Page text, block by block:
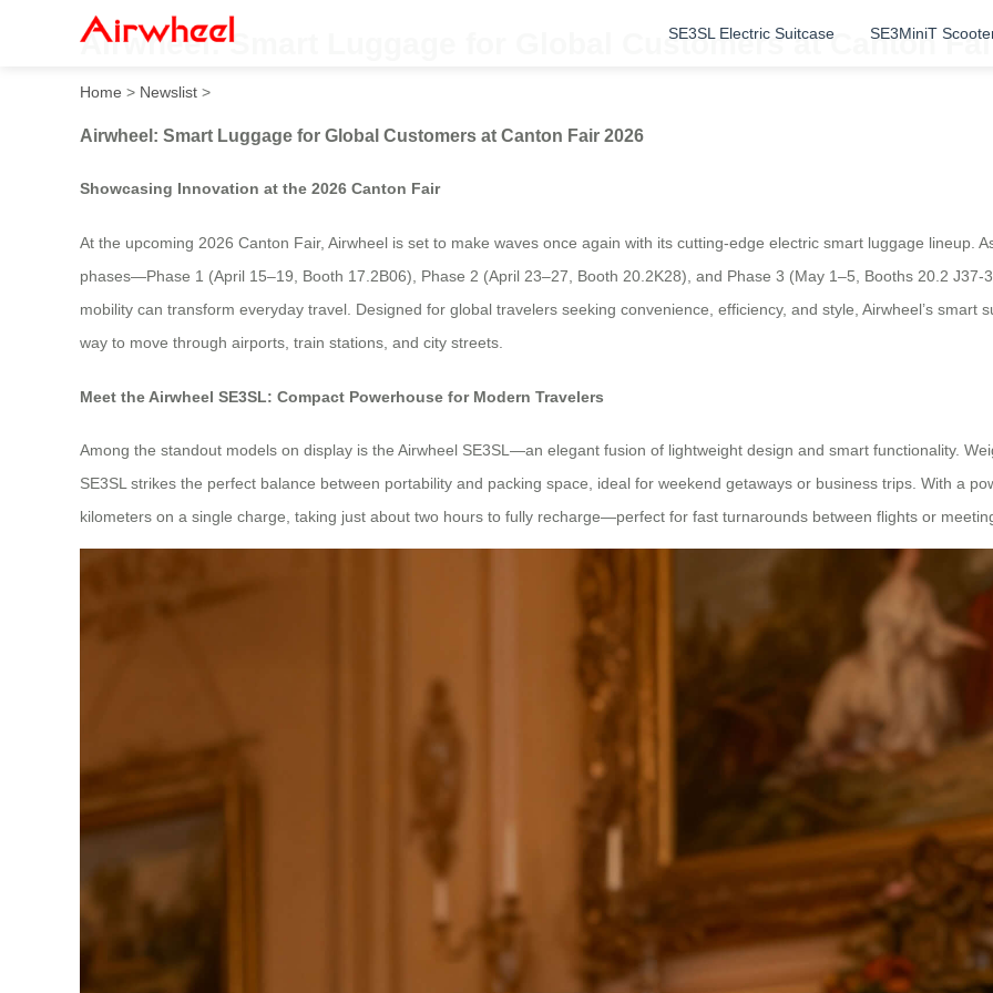
SE3SL Electric Suitcase SE3MiniT
Airwheel: Smart Luggage for Global Customers at Canton
Home > Newslist >
Airwheel: Smart Luggage for Global Customers at Canton Fair 2026
Showcasing Innovation at the 2026 Canton Fair
At the upcoming 2026 Canton Fair, Airwheel is set to make waves once again with its cutting-edge electric smart luggage lineup.
phases—Phase 1 (April 15–19, Booth 17.2B06), Phase 2 (April 23–27, Booth 20.2K28), and Phase 3 (May 1–5, Booths 20.2
mobility can transform everyday travel. Designed for global travelers seeking convenience, efficiency, and style, Airwheel’s smart
way to move through airports, train stations, and city streets.
Meet the Airwheel SE3SL: Compact Powerhouse for Modern Travelers
Among the standout models on display is the Airwheel SE3SL—an elegant fusion of lightweight design and smart functionality.
SE3SL strikes the perfect balance between portability and packing space, ideal for weekend getaways or business trips. With a
kilometers on a single charge, taking just about two hours to fully recharge—perfect for fast turnarounds between flights or